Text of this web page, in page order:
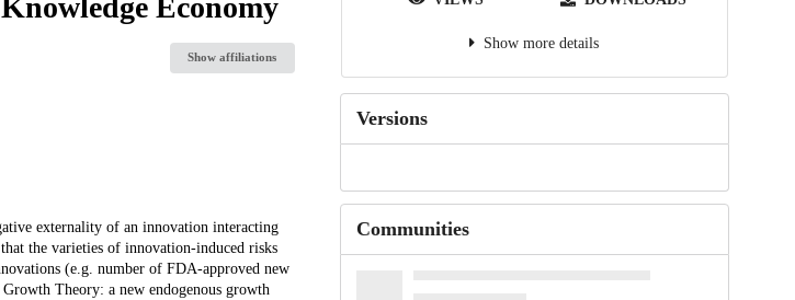
Economy
Show affiliations
externality of an innovation interacting
the varieties of innovation-induced risks
(e.g. number of FDA-approved new
Theory: a new endogenous growth
Show more details
Versions
Communities